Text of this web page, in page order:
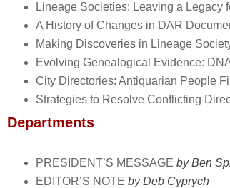
Lineage Societies: Leaving a Legacy
A History of Changes in DAR
Making Discoveries in Lineage
Evolving Genealogical Evidence:
City Directories: Antiquarian People
Strategies to Resolve Conflicting
Departments
PRESIDENT’S MESSAGE by Ben
EDITOR’S NOTE by Deb Cyprych